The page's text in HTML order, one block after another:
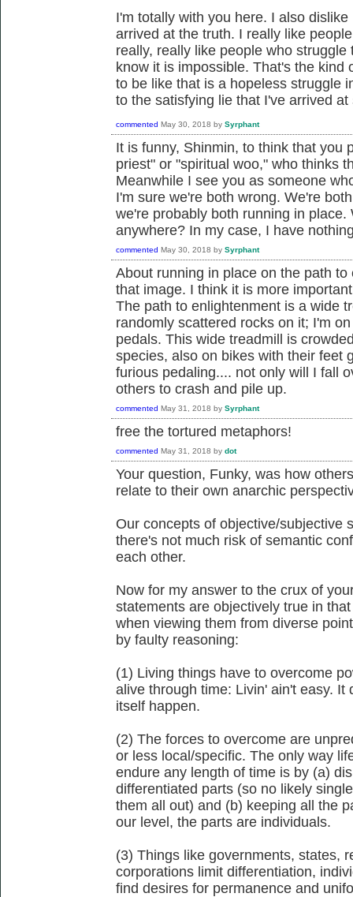
I'm totally with you here. I also
arrived at the truth. I really like
really, really like people who
know it is impossible. That's the kind
to be like that is a hopeless struggle
to the satisfying lie that I've arrived at
commented May 30, 2018 by Syrphant
It is funny, Shinmin, to think that you
priest" or "spiritual woo," who thinks
Meanwhile I see you as someone
I'm sure we're both wrong. We're
we're probably both running in
anywhere? In my case, I have
commented May 30, 2018 by Syrphant
About running in place on the path
that image. I think it is more
The path to enlightenment is a wide
randomly scattered rocks on it; I'm
pedals. This wide treadmill is
species, also on bikes with their feet
furious pedaling.... not only will I fall
others to crash and pile up.
commented May 31, 2018 by Syrphant
free the tortured metaphors!
commented May 31, 2018 by dot
Your question, Funky, was how
relate to their own anarchic
Our concepts of objective/subjective
there's not much risk of semantic
each other.
Now for my answer to the crux of
statements are objectively true in
when viewing them from diverse
by faulty reasoning:
(1) Living things have to overcome
alive through time: Livin' ain't easy.
itself happen.
(2) The forces to overcome are
or less local/specific. The only way
endure any length of time is by (a)
differentiated parts (so no likely
them all out) and (b) keeping all the
our level, the parts are individuals.
(3) Things like governments, states,
corporations limit differentiation,
find desires for permanence and